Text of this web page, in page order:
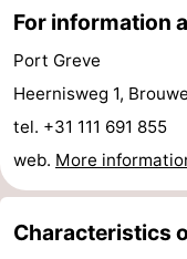
Hof
van
Haamstede
Lastminutes
Beach
See
&
do
-
Museums
-
For information
Port Greve
Heernisweg 1,
tel. +31 111 691 855
web. More
Characteristics